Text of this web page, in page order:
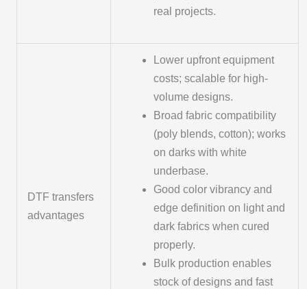
real projects.
DTF transfers
advantages
Lower upfront equipment
costs; scalable for high-
volume designs.
Broad fabric compatibility
(poly blends, cotton); works
on darks with white
underbase.
Good color vibrancy and
edge definition on light and
dark fabrics when cured
properly.
Bulk production enables
stock of designs and fast